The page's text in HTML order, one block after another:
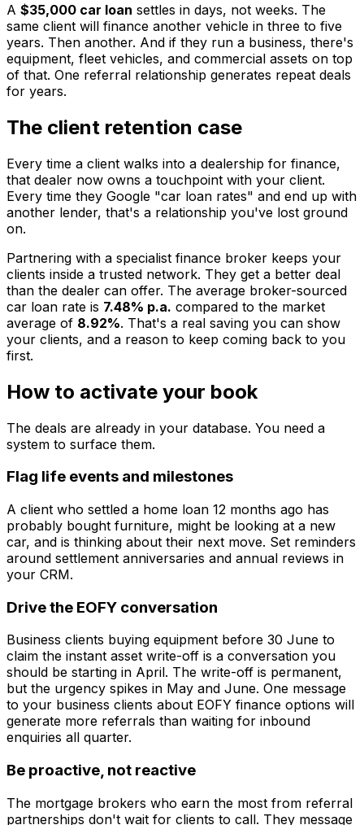
A $35,000 car loan settles in days, not weeks. The
same client will finance another vehicle in three to five
years. Then another. And if they run a business, there's
equipment, fleet vehicles, and commercial assets on top
of that. One referral relationship generates repeat deals
for years.
The client retention case
Every time a client walks into a dealership for finance,
that dealer now owns a touchpoint with your client.
Every time they Google "car loan rates" and end up with
another lender, that's a relationship you've lost ground
on.
Partnering with a specialist finance broker keeps your
clients inside a trusted network. They get a better deal
than the dealer can offer. The average broker-sourced
car loan rate is 7.48% p.a. compared to the market
average of 8.92%. That's a real saving you can show
your clients, and a reason to keep coming back to you
first.
How to activate your book
The deals are already in your database. You need a
system to surface them.
Flag life events and milestones
A client who settled a home loan 12 months ago has
probably bought furniture, might be looking at a new
car, and is thinking about their next move. Set reminders
around settlement anniversaries and annual reviews in
your CRM.
Drive the EOFY conversation
Business clients buying equipment before 30 June to
claim the instant asset write-off is a conversation you
should be starting in April. The write-off is permanent,
but the urgency spikes in May and June. One message
to your business clients about EOFY finance options will
generate more referrals than waiting for inbound
enquiries all quarter.
Be proactive, not reactive
The mortgage brokers who earn the most from referral
partnerships don't wait for clients to call. They message